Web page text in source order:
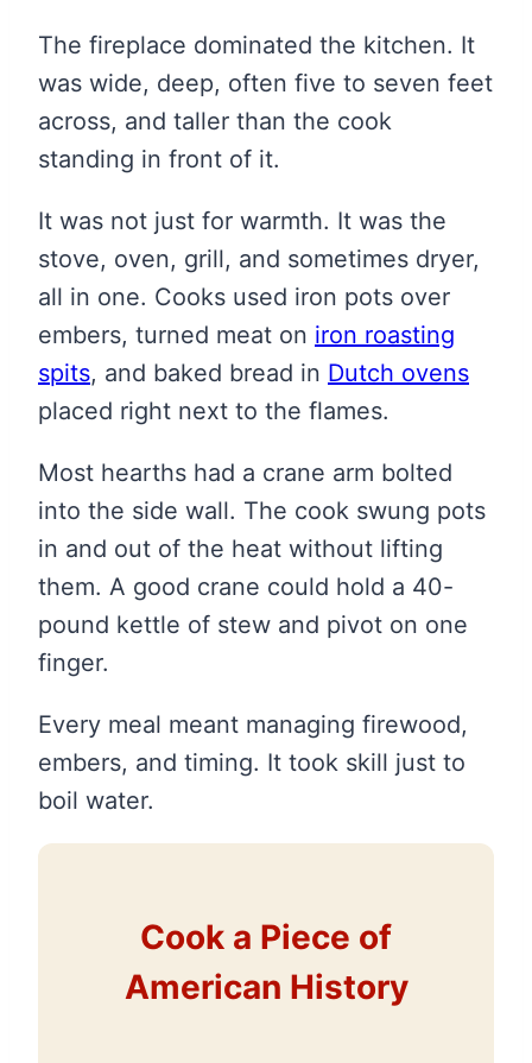
The fireplace dominated the kitchen. It
was wide, deep, often five to seven feet
across, and taller than the cook
standing in front of it.
It was not just for warmth. It was the
stove, oven, grill, and sometimes dryer,
all in one. Cooks used iron pots over
embers, turned meat on iron roasting
spits, and baked bread in Dutch ovens
placed right next to the flames.
Most hearths had a crane arm bolted
into the side wall. The cook swung pots
in and out of the heat without lifting
them. A good crane could hold a 40-
pound kettle of stew and pivot on one
finger.
Every meal meant managing firewood,
embers, and timing. It took skill just to
boil water.
Cook a Piece of
American History